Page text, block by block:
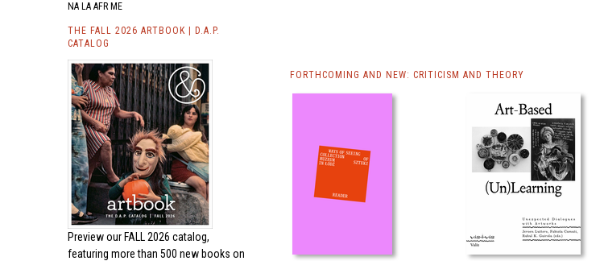
NA LA AFR ME
THE FALL 2026 ARTBOOK | D.A.P.
CATALOG
Preview our FALL 2026 catalog,
featuring more than 500 new books on
FORTHCOMING AND NEW: CRITICISM AND THEORY